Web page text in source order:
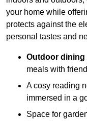
your home while
protects against the
personal tastes and
Outdoor dining
meals with
A cosy reading
immersed in a
Space for